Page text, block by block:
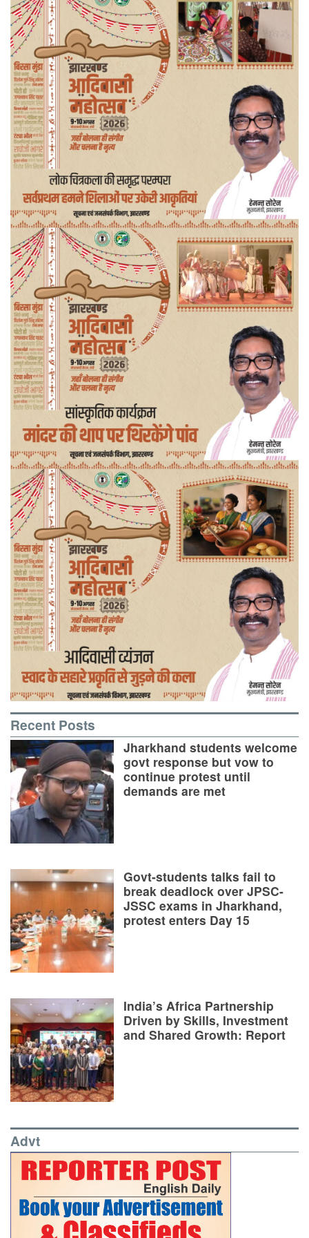
Recent Posts
Jharkhand students welcome
govt response but vow to
continue protest until
demands are met
Govt-students talks fail to
break deadlock over JPSC-
JSSC exams in Jharkhand,
protest enters Day 15
India’s Africa Partnership
Driven by Skills, Investment
and Shared Growth: Report
Advt